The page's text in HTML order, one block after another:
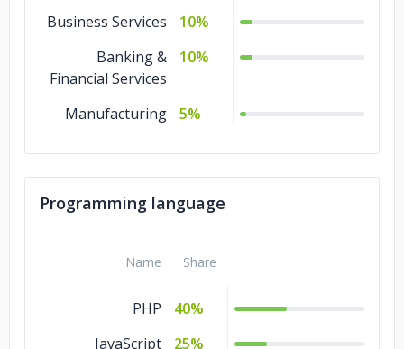
Business Services
10%
Banking &
Financial Services
10%
Manufacturing 5%
Programming language
Name Share
PHP
40%
JavaScript
25%